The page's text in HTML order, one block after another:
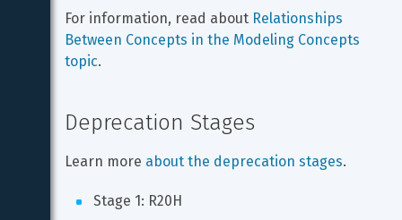
For information, read about Relationships
Between Concepts in the Modeling Concepts
topic.
Deprecation Stages
Learn more about the deprecation stages.
Stage 1: R20H